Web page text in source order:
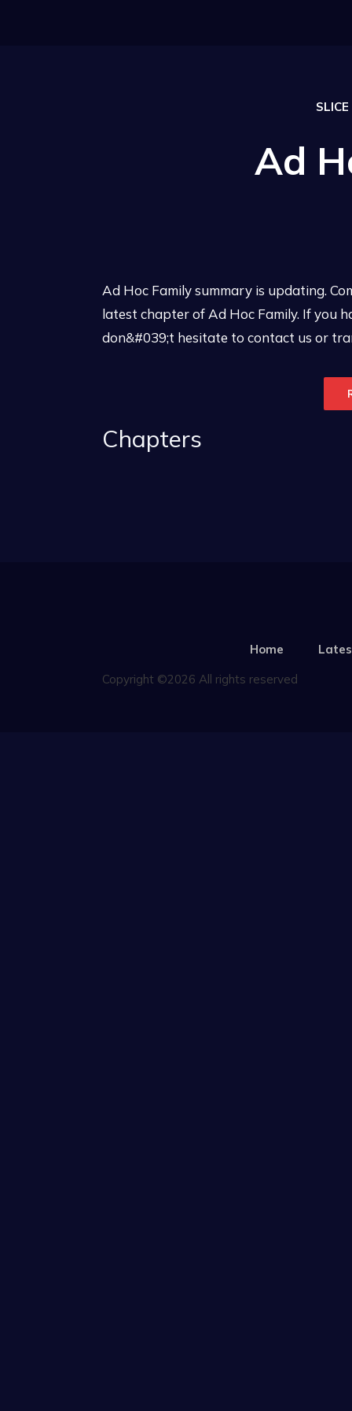
Ad
Ad Hoc Family summary is updating.
latest chapter of Ad Hoc Family. If you
don&#039;t hesitate to contact us or
Chapters
Home
Copyright ©2026 All rights reserved